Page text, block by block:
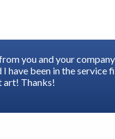
you and your
have been in the service
art! Thanks!